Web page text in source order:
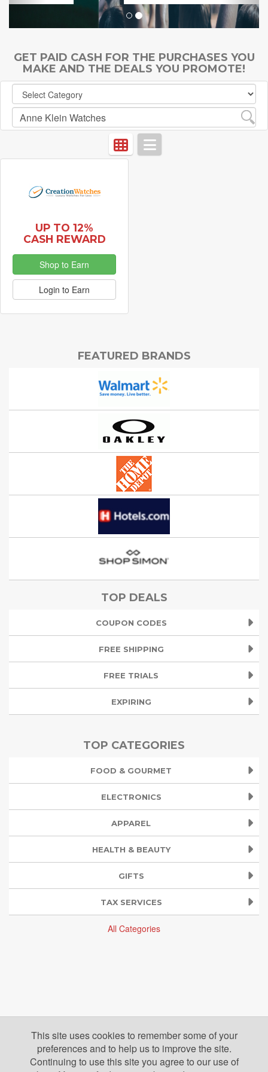
GET PAID CASH FOR THE PURCHASES YOU
MAKE AND THE DEALS YOU PROMOTE!
UP TO 12%
CASH REWARD
Shop to Earn
Login to Earn
FEATURED BRANDS
TOP DEALS
COUPON CODES
FREE SHIPPING
FREE TRIALS
EXPIRING
TOP CATEGORIES
FOOD & GOURMET
ELECTRONICS
APPAREL
HEALTH & BEAUTY
GIFTS
TAX SERVICES
All Categories
This site uses cookies to remember some of your
preferences and to help us to improve the site.
Continuing to use this site you agree to our use of